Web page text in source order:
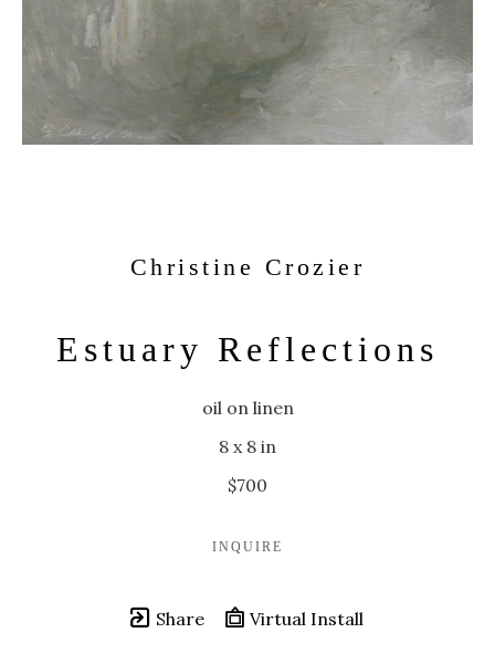
Christine Crozier
Estuary Reflections
oil on linen
8 x 8 in
$700
INQUIRE
Share Virtual Install